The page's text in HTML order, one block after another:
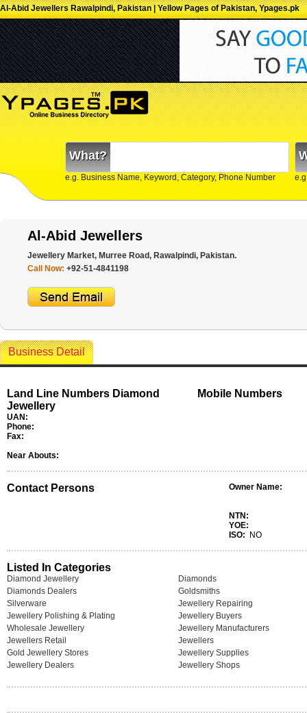
Al-Abid Jewellers Rawalpindi, Pakistan | Yellow Pages of Pakistan, Ypages.pk
What?
e.g. Business Name, Keyword, Category, Phone Number
Al-Abid Jewellers
Jewellery Market, Murree Road, Rawalpindi, Pakistan.
Call Now: +92-51-4841198
Business Detail
Land Line Numbers Diamond
Jewellery
UAN:
Phone:
Fax:
Mobile Numbers
Near Abouts:
Contact Persons Owner Name:
NTN:
YOE:
ISO:
NO
Listed In Categories
Diamond Jewellery
Diamonds
Diamonds Dealers
Goldsmiths
Silverware
Jewellery Repairing
Jewellery Polishing & Plating
Jewellery Buyers
Wholesale Jewellery
Jewellery Manufacturers
Jewellers Retail
Jewellers
Gold Jewellery Stores
Jewellery Supplies
Jewellery Dealers
Jewellery Shops